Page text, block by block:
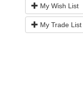
My Wish List
My Trade List